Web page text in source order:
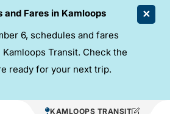
and Fares in Kamloops
6, schedules and fares
Transit. Check the
ready for your next trip.
KAMLOOPS TRANSIT